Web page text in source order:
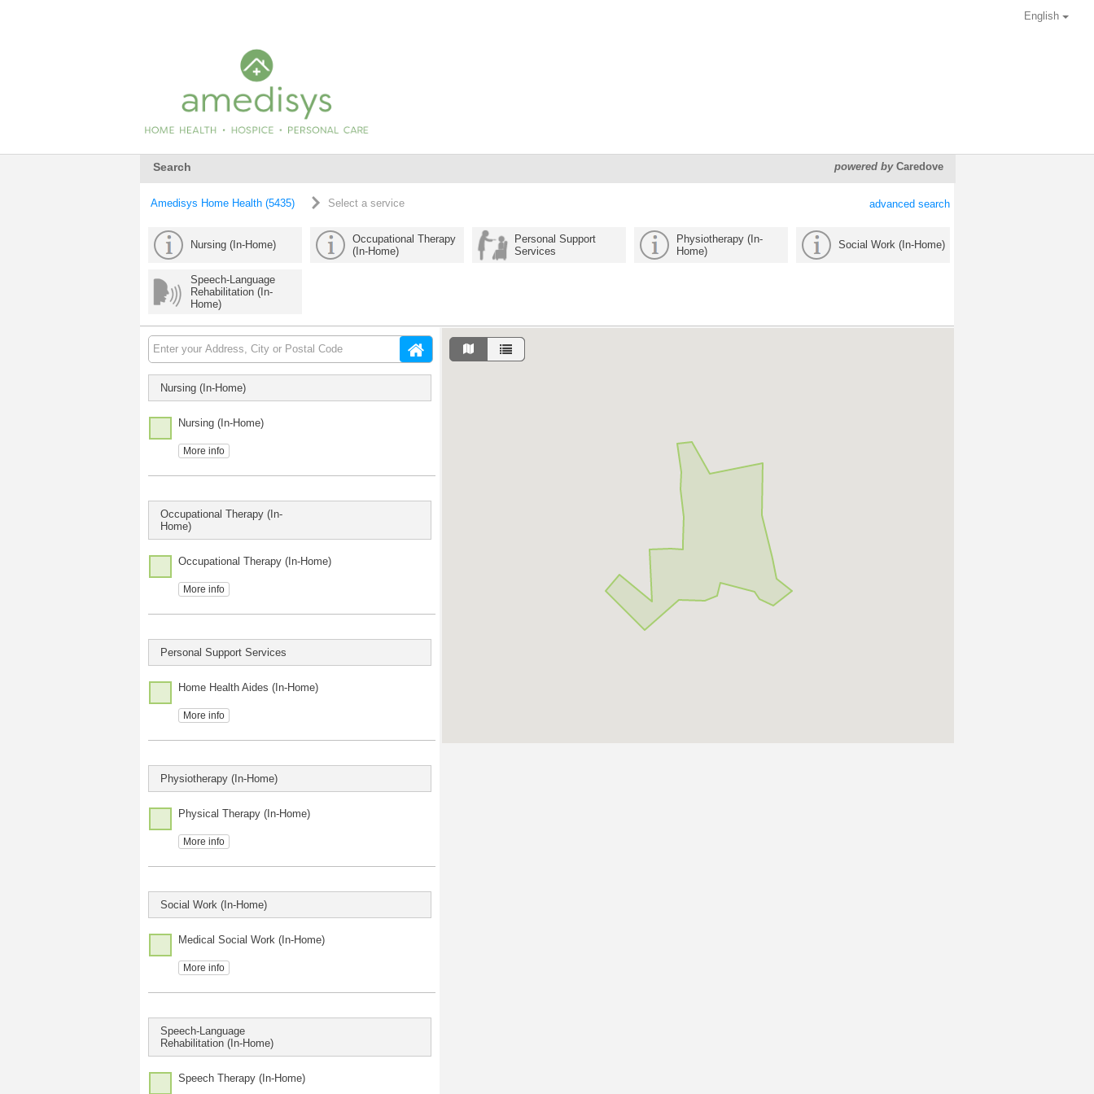
English
powered byCaredove
Search
Amedisys Home Health (5435) Select a service advanced search
Nursing (In-Home)
Occupational Therapy
(In-Home)
Personal Support
Services
Physiotherapy (In-
Home)
Social Work (In-Home)
Speech-Language
Rehabilitation (In-
Home)
Nursing (In-Home)
Nursing (In-Home)
More info
Occupational Therapy (In-
Home)
Occupational Therapy (In-Home)
More info
Personal Support Services
Home Health Aides (In-Home)
More info
Physiotherapy (In-Home)
Physical Therapy (In-Home)
More info
Social Work (In-Home)
Medical Social Work (In-Home)
More info
Speech-Language
Rehabilitation (In-Home)
Speech Therapy (In-Home)